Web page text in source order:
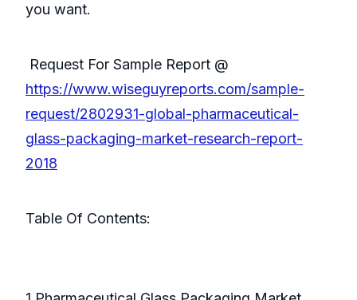
you want.
Request For Sample Report @
https://www.wiseguyreports.com/sample-
request/2802931-global-pharmaceutical-
glass-packaging-market-research-report-
2018
Table Of Contents: